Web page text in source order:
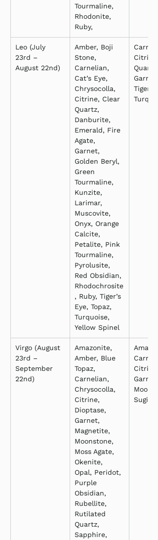
Tourmaline,
Rhodonite,
Ruby,
Leo (July
23rd –
August 22nd)
Amber, Boji
Stone,
Carnelian,
Cat’s Eye,
Chrysocolla,
Citrine, Clear
Quartz,
Danburite,
Emerald, Fire
Agate,
Garnet,
Golden Beryl,
Green
Tourmaline,
Kunzite,
Larimar,
Muscovite,
Onyx, Orange
Calcite,
Petalite, Pink
Tourmaline,
Pyrolusite,
Red Obsidian,
Rhodochrosite
, Ruby, Tiger’s
Eye, Topaz,
Turquoise,
Yellow Spinel
Quartz,
Tiger’s
Virgo (August
23rd –
September
22nd)
Amazonite,
Amber, Blue
Topaz,
Carnelian,
Chrysocolla,
Citrine,
Dioptase,
Garnet,
Magnetite,
Moonstone,
Moss Agate,
Okenite,
Opal, Peridot,
Purple
Obsidian,
Rubellite,
Rutilated
Quartz,
Sapphire,
Citrine,
Garnet,
Sugilite